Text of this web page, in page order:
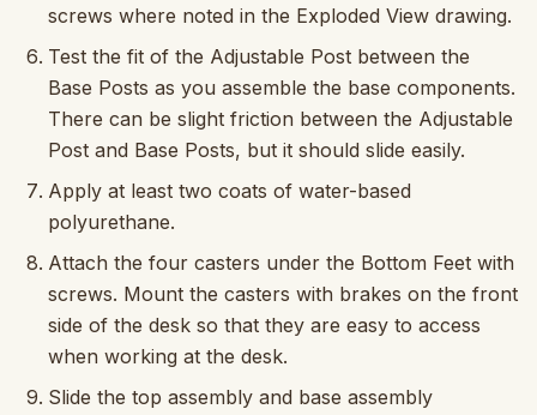
screws where noted in the Exploded View drawing.
Test the fit of the Adjustable Post between the
Base Posts as you assemble the base components.
There can be slight friction between the Adjustable
Post and Base Posts, but it should slide easily.
Apply at least two coats of water-based
polyurethane.
Attach the four casters under the Bottom Feet with
screws. Mount the casters with brakes on the front
side of the desk so that they are easy to access
when working at the desk.
Slide the top assembly and base assembly